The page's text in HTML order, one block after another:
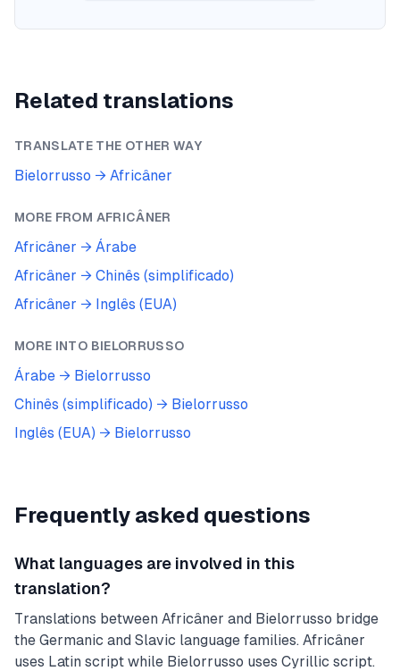
Related translations
TRANSLATE THE OTHER WAY
Bielorrusso → Africâner
MORE FROM AFRICÂNER
Africâner → Árabe
Africâner → Chinês (simplificado)
Africâner → Inglês (EUA)
MORE INTO BIELORRUSSO
Árabe → Bielorrusso
Chinês (simplificado) → Bielorrusso
Inglês (EUA) → Bielorrusso
Frequently asked questions
What languages are involved in this
translation?
Translations between Africâner and Bielorrusso bridge
the Germanic and Slavic language families. Africâner
uses Latin script while Bielorrusso uses Cyrillic script.